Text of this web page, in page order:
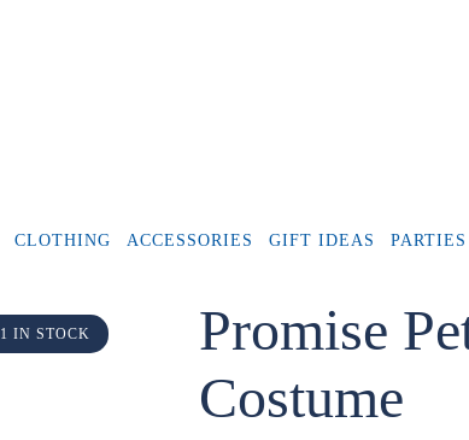
CLOTHING ACCESSORIES GIFT IDEAS PARTIES
1 IN STOCK
Promise
Costume